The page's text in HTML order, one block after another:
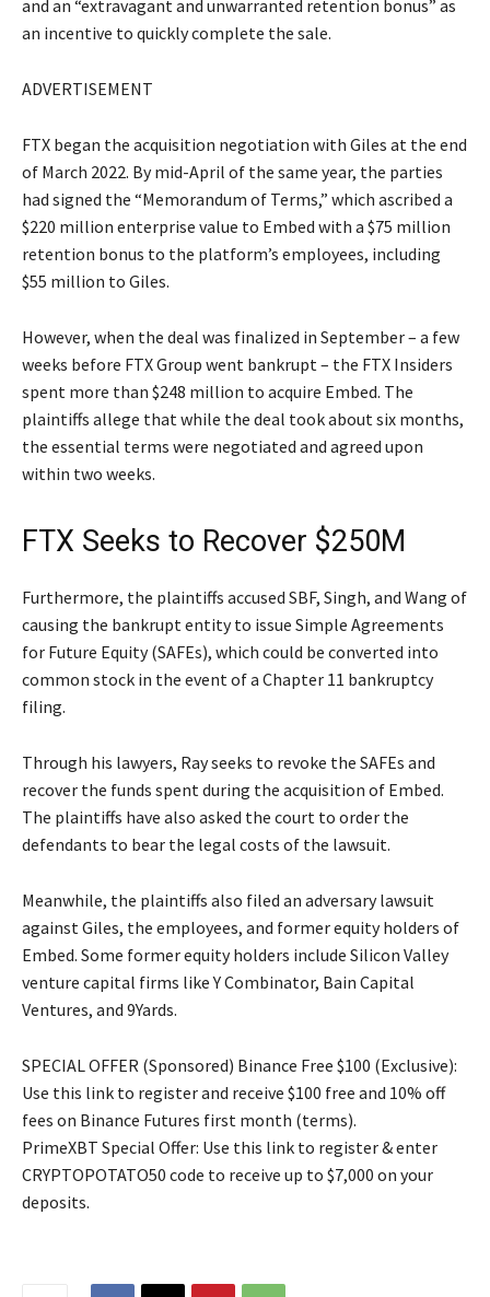
and an “extravagant and unwarranted retention bonus” as
an incentive to quickly complete the sale.
ADVERTISEMENT
FTX began the acquisition negotiation with Giles at the end
of March 2022. By mid-April of the same year, the parties
had signed the “Memorandum of Terms,” which ascribed a
$220 million enterprise value to Embed with a $75 million
retention bonus to the platform’s employees, including
$55 million to Giles.
However, when the deal was finalized in September – a few
weeks before FTX Group went bankrupt – the FTX Insiders
spent more than $248 million to acquire Embed. The
plaintiffs allege that while the deal took about six months,
the essential terms were negotiated and agreed upon
within two weeks.
FTX Seeks to Recover $250M
Furthermore, the plaintiffs accused SBF, Singh, and Wang of
causing the bankrupt entity to issue Simple Agreements
for Future Equity (SAFEs), which could be converted into
common stock in the event of a Chapter 11 bankruptcy
filing.
Through his lawyers, Ray seeks to revoke the SAFEs and
recover the funds spent during the acquisition of Embed.
The plaintiffs have also asked the court to order the
defendants to bear the legal costs of the lawsuit.
Meanwhile, the plaintiffs also filed an adversary lawsuit
against Giles, the employees, and former equity holders of
Embed. Some former equity holders include Silicon Valley
venture capital firms like Y Combinator, Bain Capital
Ventures, and 9Yards.
SPECIAL OFFER (Sponsored) Binance Free $100 (Exclusive):
Use this link to register and receive $100 free and 10% off
fees on Binance Futures first month (terms).
PrimeXBT Special Offer: Use this link to register & enter
CRYPTOPOTATO50 code to receive up to $7,000 on your
deposits.